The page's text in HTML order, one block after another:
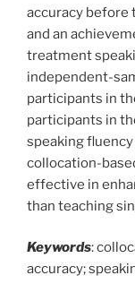
accuracy before
and an
treatment
independent-
participants in
participants in
speaking
collocation-
effective in
than teaching
Keywords:
accuracy;